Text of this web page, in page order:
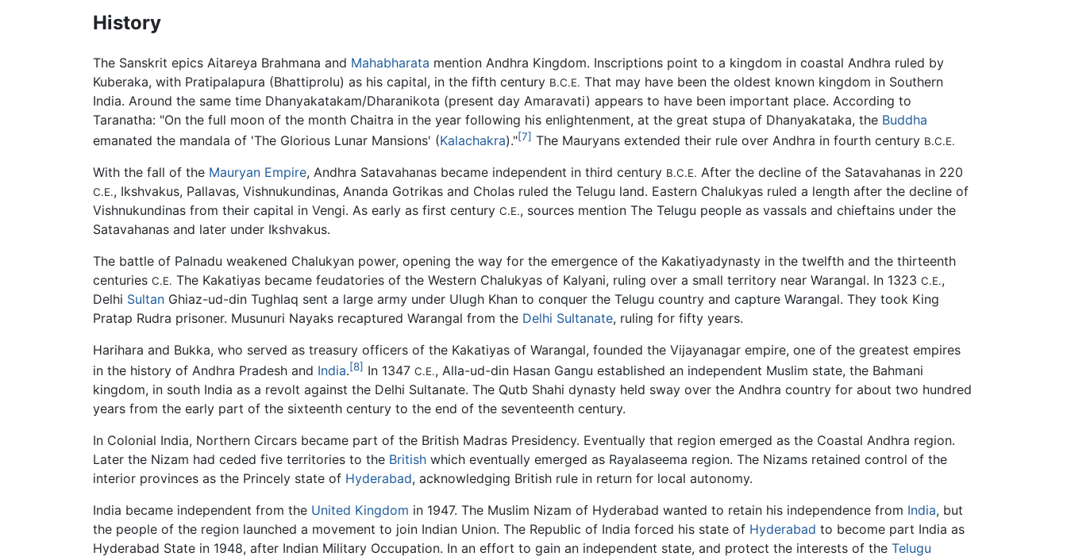
History
The Sanskrit epics Aitareya Brahmana and Mahabharata mention Andhra Kingdom. Inscriptions point to a kingdom in coastal Andhra ruled by
Kuberaka, with Pratipalapura (Bhattiprolu) as his capital, in the fifth century B.C.E. That may have been the oldest known kingdom in Southern
India. Around the same time Dhanyakatakam/Dharanikota (present day Amaravati) appears to have been important place. According to
Taranatha: "On the full moon of the month Chaitra in the year following his enlightenment, at the great stupa of Dhanyakataka, the Buddha
emanated the mandala of 'The Glorious Lunar Mansions' (Kalachakra)."[7] The Mauryans extended their rule over Andhra in fourth century B.C.E.
With the fall of the Mauryan Empire, Andhra Satavahanas became independent in third century B.C.E. After the decline of the Satavahanas in 220
C.E., Ikshvakus, Pallavas, Vishnukundinas, Ananda Gotrikas and Cholas ruled the Telugu land. Eastern Chalukyas ruled a length after the decline of
Vishnukundinas from their capital in Vengi. As early as first century C.E., sources mention The Telugu people as vassals and chieftains under the
Satavahanas and later under Ikshvakus.
The battle of Palnadu weakened Chalukyan power, opening the way for the emergence of the Kakatiyadynasty in the twelfth and the thirteenth
centuries C.E. The Kakatiyas became feudatories of the Western Chalukyas of Kalyani, ruling over a small territory near Warangal. In 1323 C.E.,
Delhi Sultan Ghiaz-ud-din Tughlaq sent a large army under Ulugh Khan to conquer the Telugu country and capture Warangal. They took King
Pratap Rudra prisoner. Musunuri Nayaks recaptured Warangal from the Delhi Sultanate, ruling for fifty years.
Harihara and Bukka, who served as treasury officers of the Kakatiyas of Warangal, founded the Vijayanagar empire, one of the greatest empires
in the history of Andhra Pradesh and India.[8] In 1347 C.E., Alla-ud-din Hasan Gangu established an independent Muslim state, the Bahmani
kingdom, in south India as a revolt against the Delhi Sultanate. The Qutb Shahi dynasty held sway over the Andhra country for about two hundred
years from the early part of the sixteenth century to the end of the seventeenth century.
In Colonial India, Northern Circars became part of the British Madras Presidency. Eventually that region emerged as the Coastal Andhra region.
Later the Nizam had ceded five territories to the British which eventually emerged as Rayalaseema region. The Nizams retained control of the
interior provinces as the Princely state of Hyderabad, acknowledging British rule in return for local autonomy.
India became independent from the United Kingdom in 1947. The Muslim Nizam of Hyderabad wanted to retain his independence from India, but
the people of the region launched a movement to join Indian Union. The Republic of India forced his state of Hyderabad to become part India as
Hyderabad State in 1948, after Indian Military Occupation. In an effort to gain an independent state, and protect the interests of the Telugu